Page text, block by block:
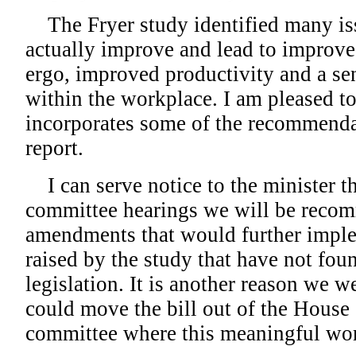
The Fryer study identified many
actually improve and lead to
ergo, improved productivity and a
within the workplace. I am pleased
incorporates some of the
report.
I can serve notice to the minister
committee hearings we will be
amendments that would further
raised by the study that have not
legislation. It is another reason we
could move the bill out of the
committee where this meaningful